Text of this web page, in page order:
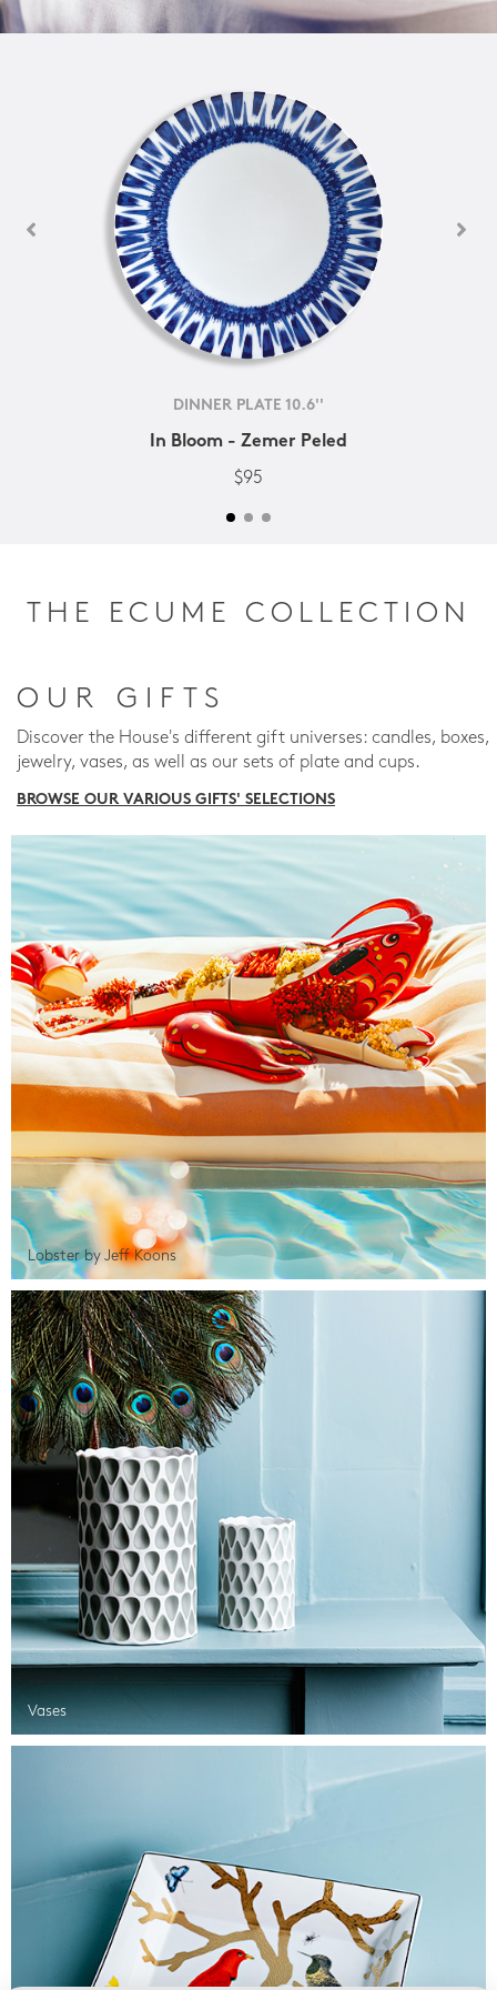
DINNER PLATE 10.6''
In Bloom - Zemer Peled
$95
THE ECUME COLLECTION
OUR GIFTS
Discover the House's different gift universes: candles, boxes,
jewelry, vases, as well as our sets of plate and cups.
BROWSE OUR VARIOUS GIFTS' SELECTIONS
Lobster by Jeff Koons
Vases